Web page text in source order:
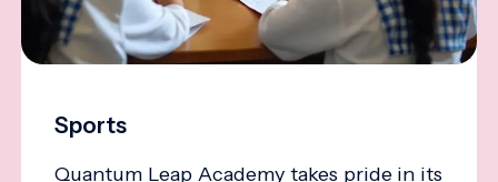
Sports
Quantum Leap Academy takes pride in its